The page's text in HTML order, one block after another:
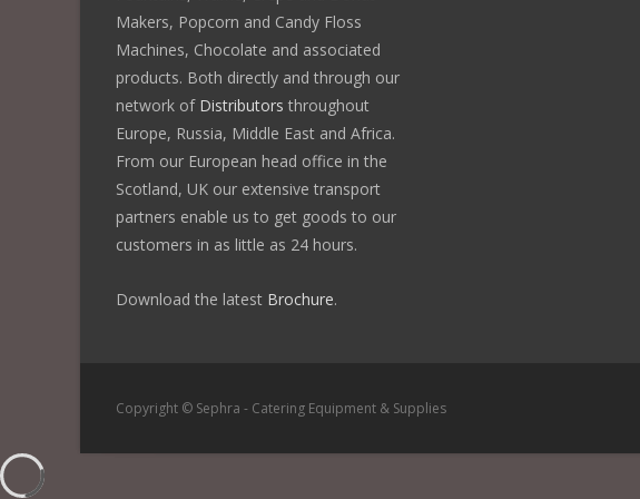
Makers, Popcorn and Candy Floss
Machines, Chocolate and associated
products. Both directly and through our
network of Distributors throughout
Europe, Russia, Middle East and Africa.
From our European head office in the
Scotland, UK our extensive transport
partners enable us to get goods to our
customers in as little as 24 hours.
Download the latest Brochure.
Copyright © Sephra - Catering Equipment & Supplies